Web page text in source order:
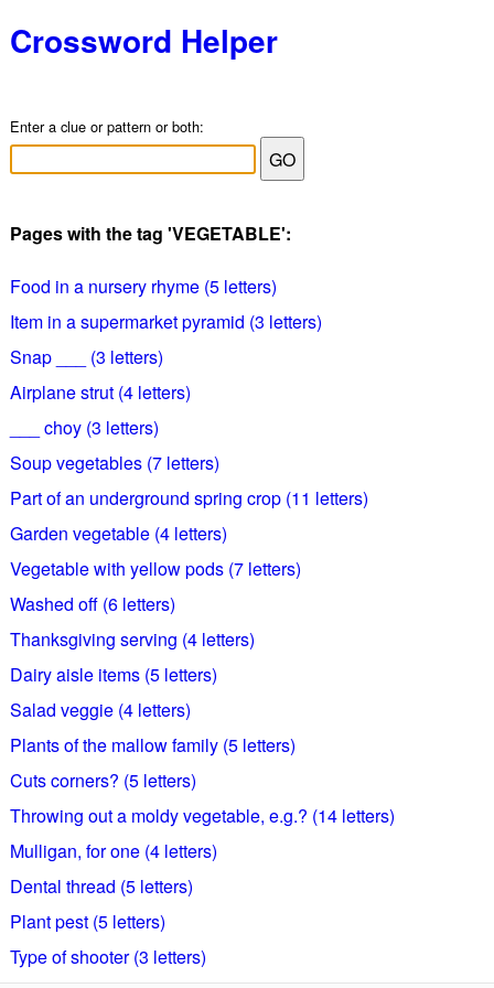
Crossword Helper
Enter a clue or pattern or both:
Pages with the tag 'VEGETABLE':
Food in a nursery rhyme (5 letters)
Item in a supermarket pyramid (3 letters)
Snap ___ (3 letters)
Airplane strut (4 letters)
___ choy (3 letters)
Soup vegetables (7 letters)
Part of an underground spring crop (11 letters)
Garden vegetable (4 letters)
Vegetable with yellow pods (7 letters)
Washed off (6 letters)
Thanksgiving serving (4 letters)
Dairy aisle items (5 letters)
Salad veggie (4 letters)
Plants of the mallow family (5 letters)
Cuts corners? (5 letters)
Throwing out a moldy vegetable, e.g.? (14 letters)
Mulligan, for one (4 letters)
Dental thread (5 letters)
Plant pest (5 letters)
Type of shooter (3 letters)